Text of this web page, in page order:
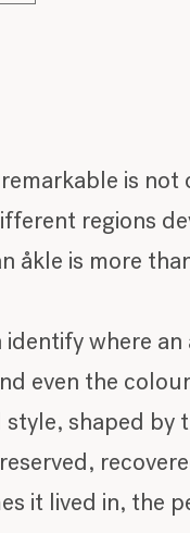
is
regions
åkle is more
where
even the
style, shaped
it lived in, the